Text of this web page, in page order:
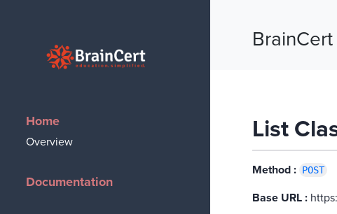
Home
Overview
Documentation
List
Method : POST
Base URL :